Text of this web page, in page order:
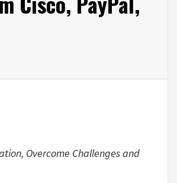
Overcome Challenges and